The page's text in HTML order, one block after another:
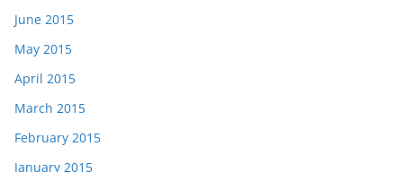
June 2015
May 2015
April 2015
March 2015
February 2015
January 2015